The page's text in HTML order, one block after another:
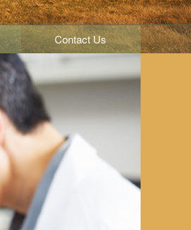
Contact Us